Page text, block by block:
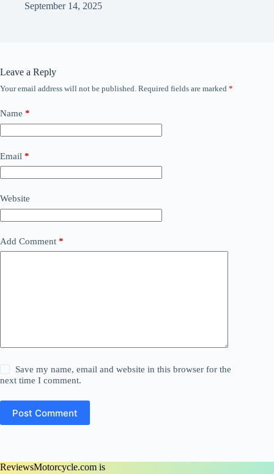
September 14, 2025
Leave a Reply
Your email address will not be published. Required fields are marked *
Name *
Email *
Website
Add Comment *
Save my name, email and website in this browser for the
next time I comment.
Post Comment
ReviewsMotorcycle.com is